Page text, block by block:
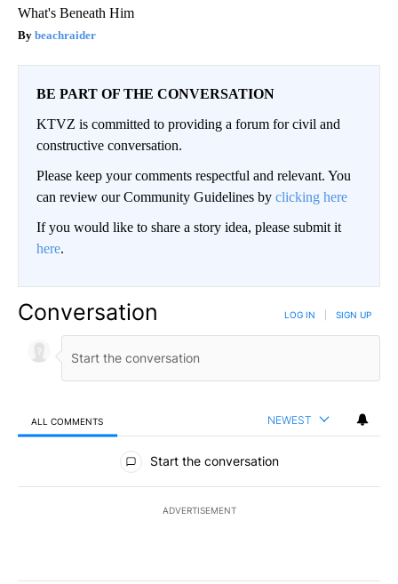
What's Beneath Him
beachraider
BE PART OF THE CONVERSATION
KTVZ is committed to providing a forum for civil and
constructive conversation.
Please keep your comments respectful and relevant. You
can review our Community Guidelines by clicking here
If you would like to share a story idea, please submit it
here.
Conversation LOG IN SIGN UP
ALL COMMENTS NEWEST
All Comments
Start the conversation
ADVERTISEMENT